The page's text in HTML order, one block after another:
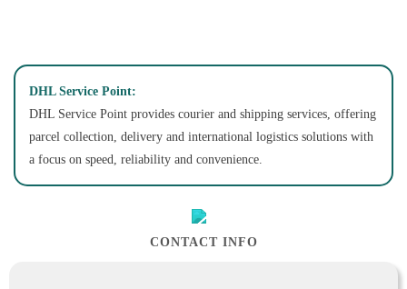
DHL Service Point:
DHL Service Point provides courier and shipping services, offering
parcel collection, delivery and international logistics solutions with
a focus on speed, reliability and convenience.
CONTACT INFO